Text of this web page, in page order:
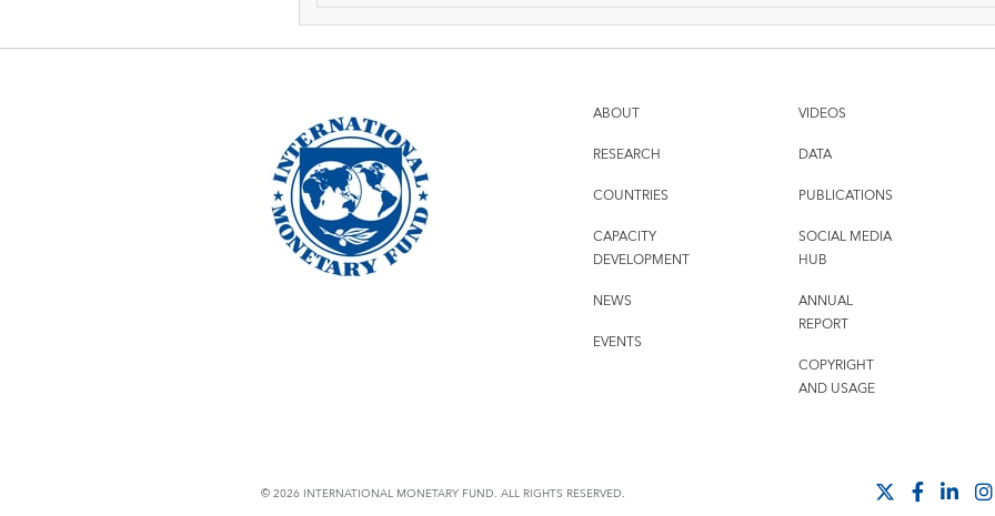
ABOUT
RESEARCH
COUNTRIES
CAPACITY
DEVELOPMENT
NEWS
EVENTS
VIDEOS
DATA
PUBLICATIONS
SOCIAL MEDIA
HUB
ANNUAL
REPORT
COPYRIGHT
AND USAGE
© 2026 INTERNATIONAL MONETARY FUND. ALL RIGHTS RESERVED.